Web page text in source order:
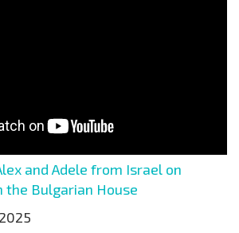
and Adele from Israel on
Bulgarian House